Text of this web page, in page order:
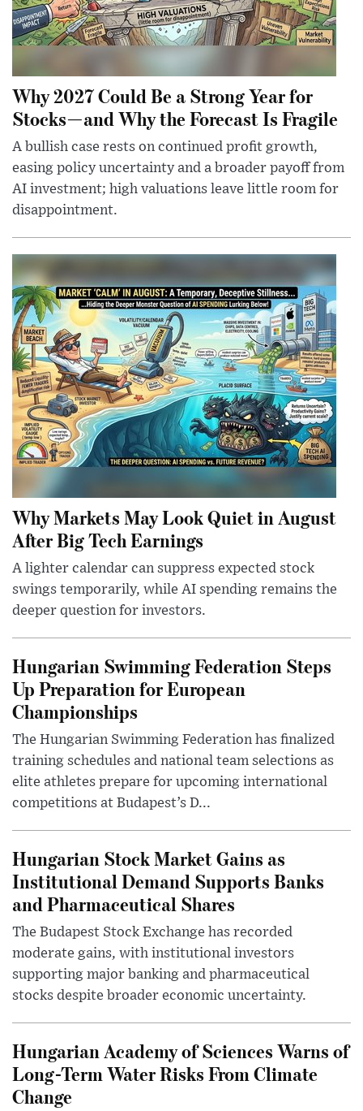
Why 2027 Could Be a Strong Year for
Stocks—and Why the Forecast Is Fragile
A bullish case rests on continued profit growth,
easing policy uncertainty and a broader payoff from
AI investment; high valuations leave little room for
disappointment.
Why Markets May Look Quiet in August
After Big Tech Earnings
A lighter calendar can suppress expected stock
swings temporarily, while AI spending remains the
deeper question for investors.
Hungarian Swimming Federation Steps
Up Preparation for European
Championships
The Hungarian Swimming Federation has finalized
training schedules and national team selections as
elite athletes prepare for upcoming international
competitions at Budapest’s D...
Hungarian Stock Market Gains as
Institutional Demand Supports Banks
and Pharmaceutical Shares
The Budapest Stock Exchange has recorded
moderate gains, with institutional investors
supporting major banking and pharmaceutical
stocks despite broader economic uncertainty.
Hungarian Academy of Sciences Warns of
Long-Term Water Risks From Climate
Change